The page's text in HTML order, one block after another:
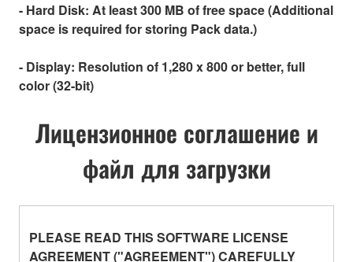
- Hard Disk: At least 300 MB of free space (Additional
space is required for storing Pack data.)
- Display: Resolution of 1,280 x 800 or better, full
color (32-bit)
Лицензионное соглашение и
файл для загрузки
PLEASE READ THIS SOFTWARE LICENSE
AGREEMENT ("AGREEMENT") CAREFULLY